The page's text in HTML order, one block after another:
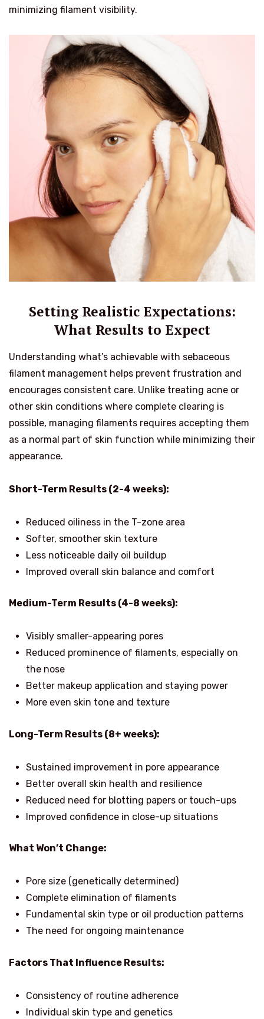
minimizing filament visibility.
Setting Realistic Expectations:
What Results to Expect
Understanding what’s achievable with sebaceous
filament management helps prevent frustration and
encourages consistent care. Unlike treating acne or
other skin conditions where complete clearing is
possible, managing filaments requires accepting them
as a normal part of skin function while minimizing their
appearance.
Short-Term Results (2-4 weeks):
Reduced oiliness in the T-zone area
Softer, smoother skin texture
Less noticeable daily oil buildup
Improved overall skin balance and comfort
Medium-Term Results (4-8 weeks):
Visibly smaller-appearing pores
Reduced prominence of filaments, especially on
the nose
Better makeup application and staying power
More even skin tone and texture
Long-Term Results (8+ weeks):
Sustained improvement in pore appearance
Better overall skin health and resilience
Reduced need for blotting papers or touch-ups
Improved confidence in close-up situations
What Won’t Change:
Pore size (genetically determined)
Complete elimination of filaments
Fundamental skin type or oil production patterns
The need for ongoing maintenance
Factors That Influence Results:
Consistency of routine adherence
Individual skin type and genetics